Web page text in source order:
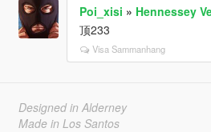
Poi_xisi » Hennessey
顶233
Visa Sammanhang
Designed in Alderney
Made in Los Santos